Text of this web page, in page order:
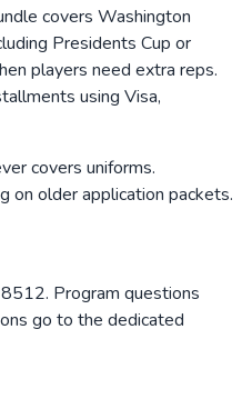
covers Washington
Presidents Cup or
players need extra reps.
using Visa,
covers uniforms.
on older application packets.
Program questions
go to the dedicated